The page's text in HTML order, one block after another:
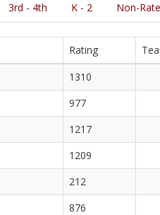
3rd - 4th K - 2 Non-
Rating
1310
977
1217
1209
212
876